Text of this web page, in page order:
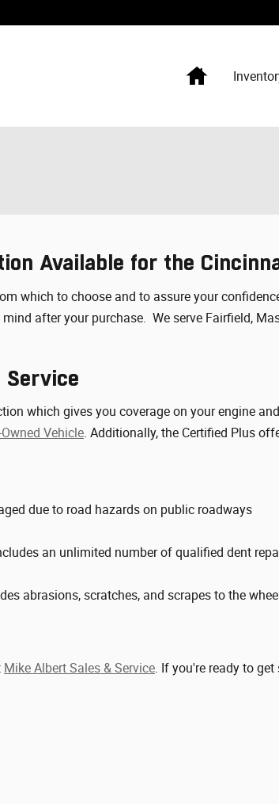
Home
Available for the
which to choose and to assure your
after your purchase. We serve Fairfield,
which gives you coverage on your engine
Owned Vehicle. Additionally, the Certified Plus
due to road hazards on public roadways
an unlimited number of qualified dent
abrasions, scratches, and scrapes to the
Mike Albert Sales & Service . If you're ready to